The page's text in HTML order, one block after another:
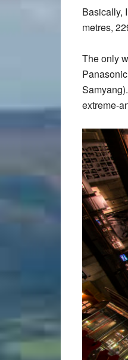
Basically,
metres,
The only
extreme-